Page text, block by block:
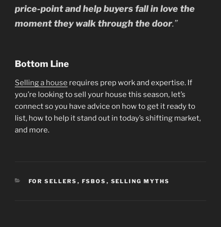
price-point and help buyers fall in love the
moment they walk through the door.”
Bottom Line
Selling a house requires prep work and expertise. If
you’re looking to sell your house this season, let’s
connect so you have advice on how to get it ready to
list, how to help it stand out in today’s shifting market,
and more.
CATEGORIES
FOR SELLERS , FSBOS , SELLING MYTHS